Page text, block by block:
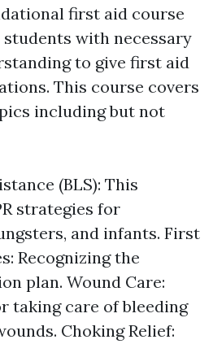
first aid course
with necessary
to give first aid
This course covers
including but not
(BLS): This
strategies for
and infants. First
Recognizing the
plan. Wound Care:
taking care of bleeding
Choking Relief: